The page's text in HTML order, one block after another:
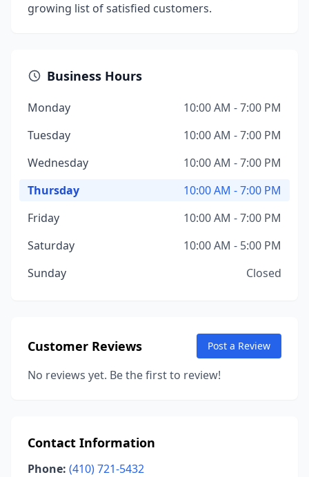
growing list of satisfied customers.
Business Hours
Monday
10:00 AM - 7:00 PM
Tuesday
10:00 AM - 7:00 PM
Wednesday
10:00 AM - 7:00 PM
Thursday
10:00 AM - 7:00 PM
Friday
10:00 AM - 7:00 PM
Saturday
10:00 AM - 5:00 PM
Sunday
Closed
Customer Reviews Post a Review
No reviews yet. Be the first to review!
Contact Information
Phone: (410) 721-5432